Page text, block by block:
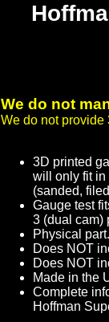
We do not
We do not provide
3D printed
will only fit in
(sanded,
Gauge test
3 (dual cam)
Physical
Does NOT
Does NOT
Made in the
Complete
Hoffman